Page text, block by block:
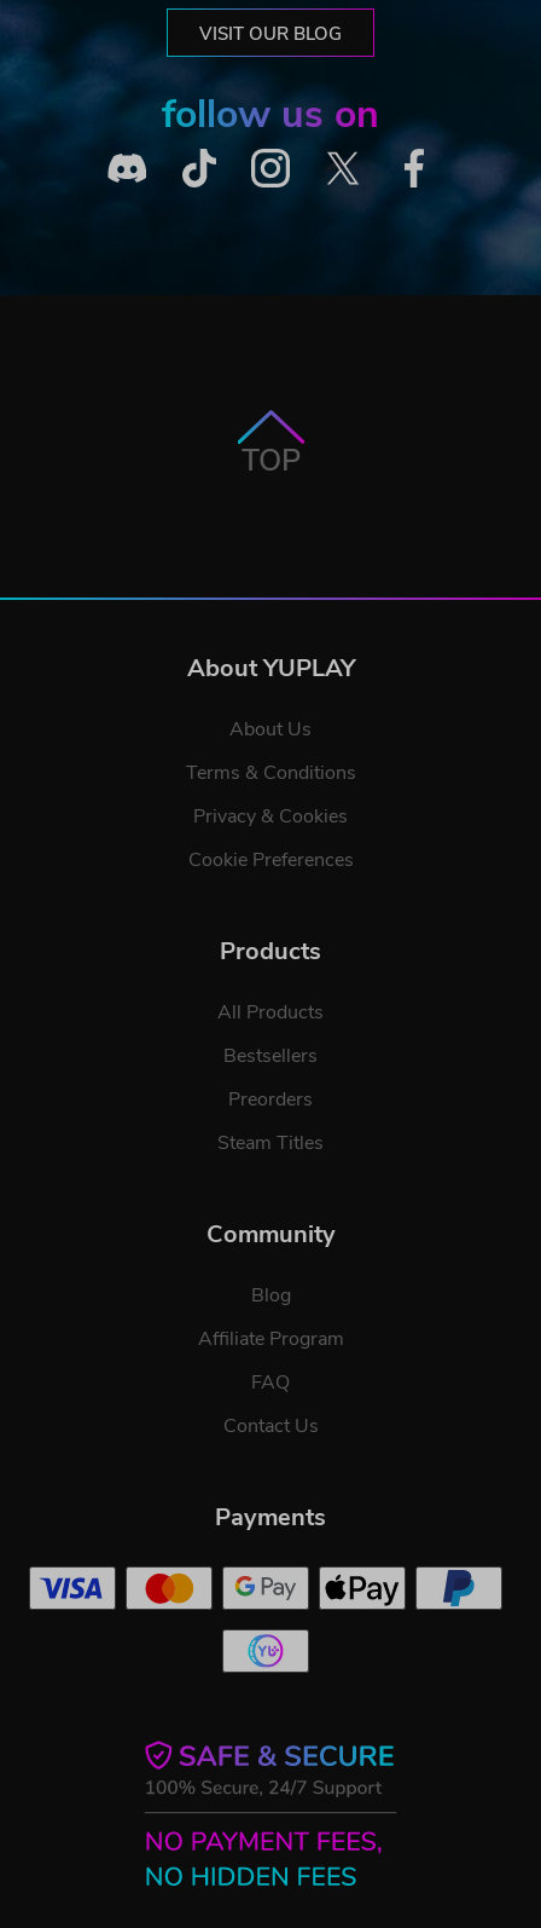
VISIT OUR BLOG
follow us on
TOP
About YUPLAY
About Us
Terms & Conditions
Privacy & Cookies
Cookie Preferences
Products
All Products
Bestsellers
Preorders
Steam Titles
Community
Blog
Affiliate Program
FAQ
Contact Us
Payments